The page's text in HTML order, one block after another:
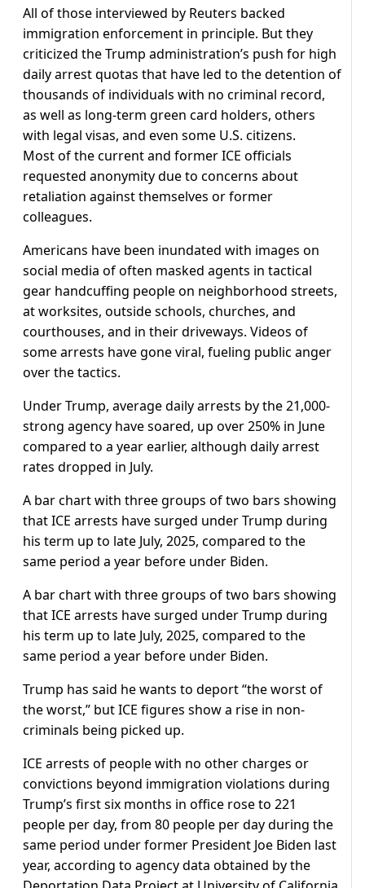
All of those interviewed by Reuters backed
immigration enforcement in principle. But they
criticized the Trump administration’s push for high
daily arrest quotas that have led to the detention of
thousands of individuals with no criminal record,
as well as long-term green card holders, others
with legal visas, and even some U.S. citizens.
Most of the current and former ICE officials
requested anonymity due to concerns about
retaliation against themselves or former
colleagues.
Americans have been inundated with images on
social media of often masked agents in tactical
gear handcuffing people on neighborhood streets,
at worksites, outside schools, churches, and
courthouses, and in their driveways. Videos of
some arrests have gone viral, fueling public anger
over the tactics.
Under Trump, average daily arrests by the 21,000-
strong agency have soared, up over 250% in June
compared to a year earlier, although daily arrest
rates dropped in July.
A bar chart with three groups of two bars showing
that ICE arrests have surged under Trump during
his term up to late July, 2025, compared to the
same period a year before under Biden.
A bar chart with three groups of two bars showing
that ICE arrests have surged under Trump during
his term up to late July, 2025, compared to the
same period a year before under Biden.
Trump has said he wants to deport “the worst of
the worst,” but ICE figures show a rise in non-
criminals being picked up.
ICE arrests of people with no other charges or
convictions beyond immigration violations during
Trump’s first six months in office rose to 221
people per day, from 80 people per day during the
same period under former President Joe Biden last
year, according to agency data obtained by the